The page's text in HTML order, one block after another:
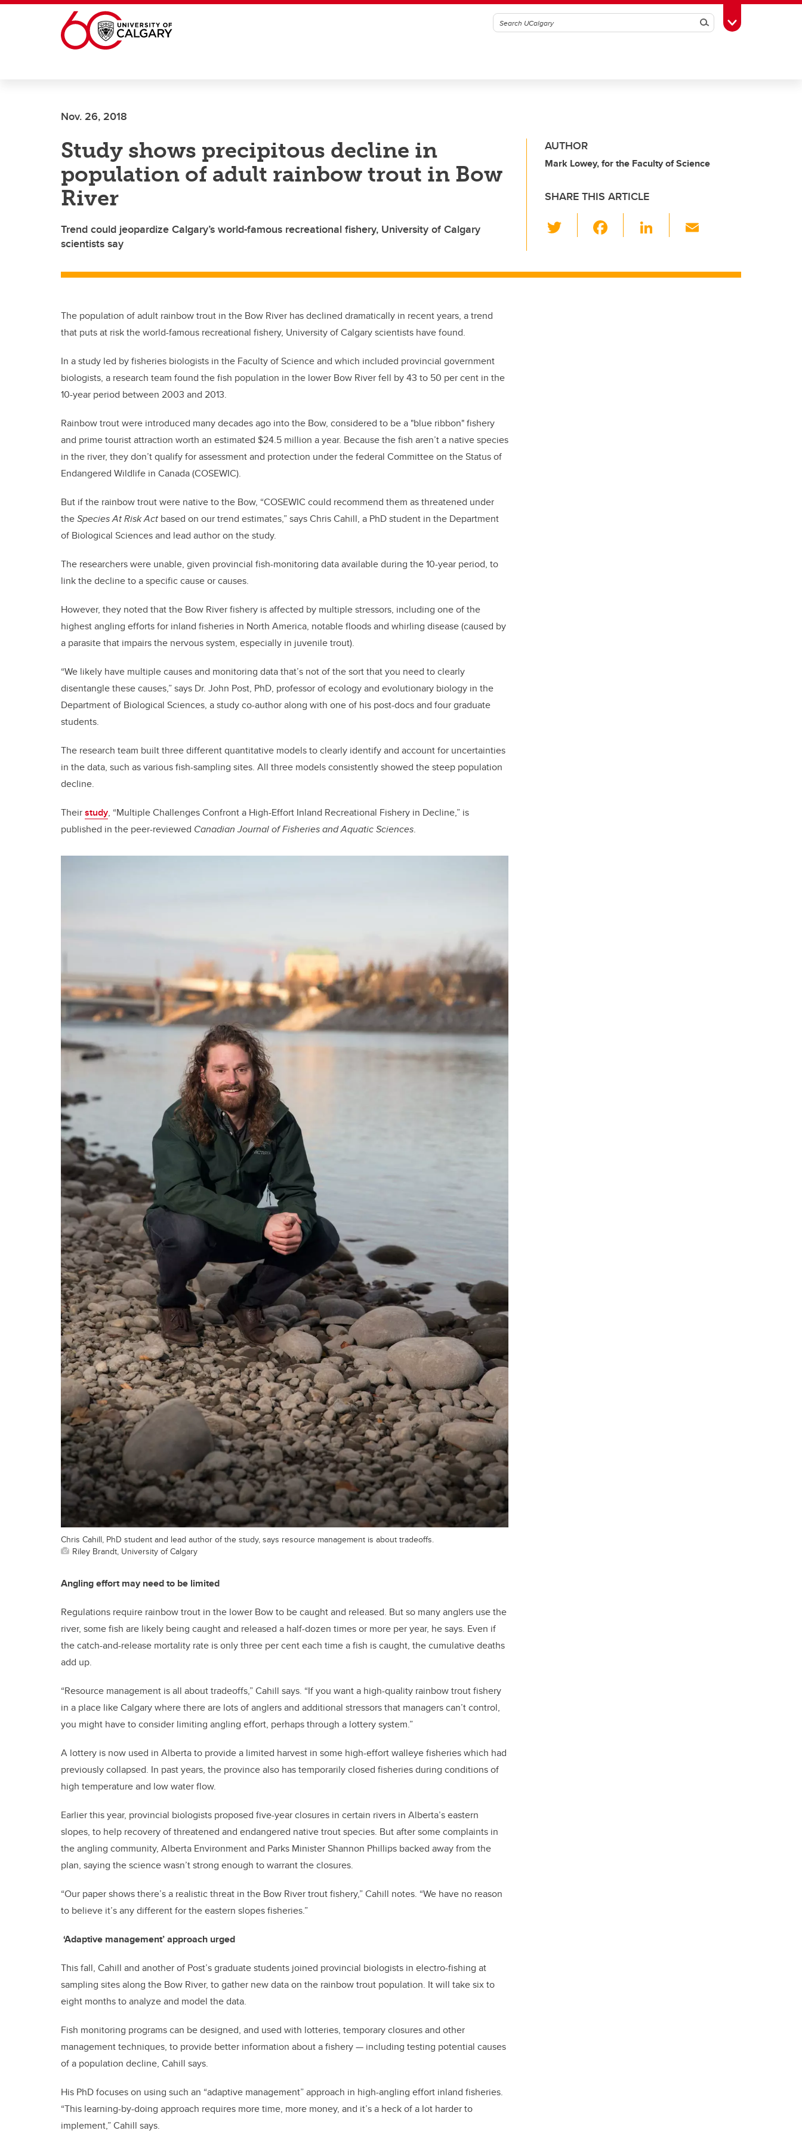
Skip to main content
SearchToggle Toolbox
Nov. 26, 2018
Study shows precipitous decline in
population of adult rainbow trout in Bow
River
Trend could jeopardize Calgary’s world-famous recreational fishery, University of Calgary
scientists say
AUTHOR
Mark Lowey, for the Faculty of Science
SHARE THIS ARTICLE
wi
er e
Li
e
The population of adult rainbow trout in the Bow River has declined dramatically in recent years, a trend
that puts at risk the world-famous recreational fishery, University of Calgary scientists have found.
In a study led by fisheries biologists in the Faculty of Science and which included provincial government
biologists, a research team found the fish population in the lower Bow River fell by 43 to 50 per cent in the
10-year period between 2003 and 2013.
Rainbow trout were introduced many decades ago into the Bow, considered to be a "blue ribbon" fishery
and prime tourist attraction worth an estimated $24.5 million a year. Because the fish aren’t a native species
in the river, they don’t qualify for assessment and protection under the federal Committee on the Status of
Endangered Wildlife in Canada (COSEWIC).
But if the rainbow trout were native to the Bow, “COSEWIC could recommend them as threatened under
theSpecies At Risk Act based on our trend estimates,” says Chris Cahill, a PhD student in the Department
of Biological Sciences and lead author on the study.
The researchers were unable, given provincial fish-monitoring data available during the 10-year period, to
link the decline to a specific cause or causes.
However, they noted that the Bow River fishery is affected by multiple stressors, including one of the
highest angling efforts for inland fisheries in North America, notable floods and whirling disease (caused by
a parasite that impairs the nervous system, especially in juvenile trout).
“We likely have multiple causes and monitoring data that’s not of the sort that you need to clearly
disentangle these causes,” says Dr. John Post, PhD, professor of ecology and evolutionary biology in the
Department of Biological Sciences, a study co-author along with one of his post-docs and four graduate
students.
The research team built three different quantitative models to clearly identify and account for uncertainties
in the data, such as various fish-sampling sites. All three models consistently showed the steep population
decline.
Theirstudy, “Multiple Challenges Confront a High-Effort Inland Recreational Fishery in Decline,” is
published in the peer-reviewed Canadian Journal of Fisheries and Aquatic Sciences.
Chris Cahill, PhD student and lead author of the study, says resource management is about tradeoffs.
Riley Brandt, University of Calgary
Angling effort may need to be limited
Regulations require rainbow trout in the lower Bow to be caught and released. But so many anglers use the
river, some fish are likely being caught and released a half-dozen times or more per year, he says. Even if
the catch-and-release mortality rate is only three per cent each time a fish is caught, the cumulative deaths
add up.
“Resource management is all about tradeoffs,” Cahill says. “If you want a high-quality rainbow trout fishery
in a place like Calgary where there are lots of anglers and additional stressors that managers can’t control,
you might have to consider limiting angling effort, perhaps through a lottery system.”
A lottery is now used in Alberta to provide a limited harvest in some high-effort walleye fisheries which had
previously collapsed. In past years, the province also has temporarily closed fisheries during conditions of
high temperature and low water flow.
Earlier this year, provincial biologists proposed five-year closures in certain rivers in Alberta’s eastern
slopes, to help recovery of threatened and endangered native trout species. But after some complaints in
the angling community, Alberta Environment and Parks Minister Shannon Phillips backed away from the
plan, saying the science wasn’t strong enough to warrant the closures.
“Our paper shows there’s a realistic threat in the Bow River trout fishery,” Cahill notes. “We have no reason
to believe it’s any different for the eastern slopes fisheries.”
‘Adaptive management’ approach urged
This fall, Cahill and another of Post’s graduate students joined provincial biologists in electro-fishing at
sampling sites along the Bow River, to gather new data on the rainbow trout population. It will take six to
eight months to analyze and model the data.
Fish monitoring programs can be designed, and used with lotteries, temporary closures and other
management techniques, to provide better information about a fishery — including testing potential causes
of a population decline, Cahill says.
His PhD focuses on using such an “adaptive management” approach in high-angling effort inland fisheries.
“This learning-by-doing approach requires more time, more money, and it’s a heck of a lot harder to
implement,” Cahill says.